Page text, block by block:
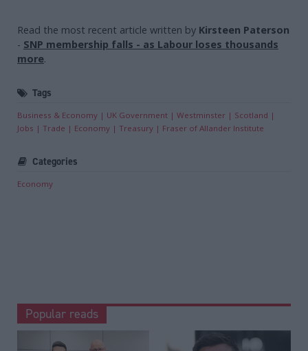
Read the most recent article written by Kirsteen Paterson
- SNP membership falls - as Labour loses thousands
more.
Tags
Business & Economy UK Government Westminster
Scotland
Jobs
Trade Economy Treasury Fraser of Allander Institute
Categories
Economy
Popular reads